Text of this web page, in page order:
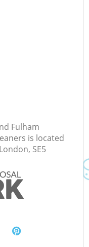
Fulham
is located
SE5